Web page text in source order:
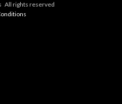
All rights reserved